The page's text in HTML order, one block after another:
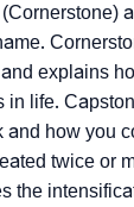
explains
in life.
and how you
twice or
the